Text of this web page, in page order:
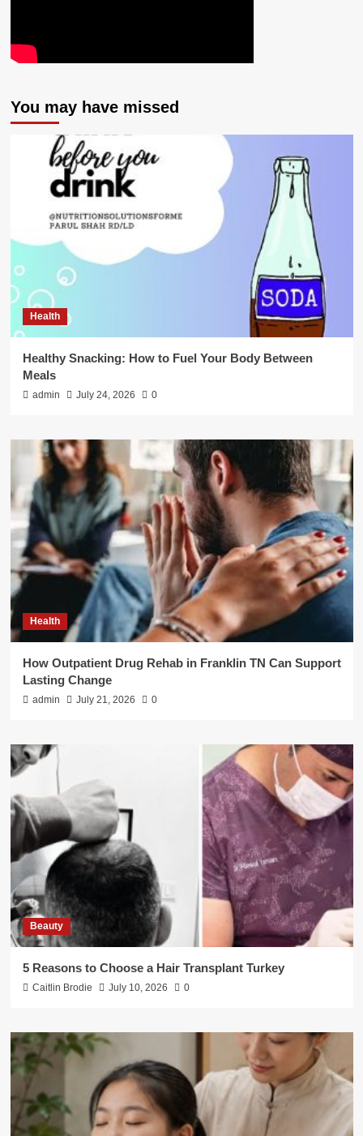
You may have missed
Health
Healthy Snacking: How to Fuel Your Body Between
Meals
admin July 24, 2026 0
Health
How Outpatient Drug Rehab in Franklin TN Can Support
Lasting Change
admin July 21, 2026 0
Beauty
5 Reasons to Choose a Hair Transplant Turkey
Caitlin Brodie July 10, 2026 0